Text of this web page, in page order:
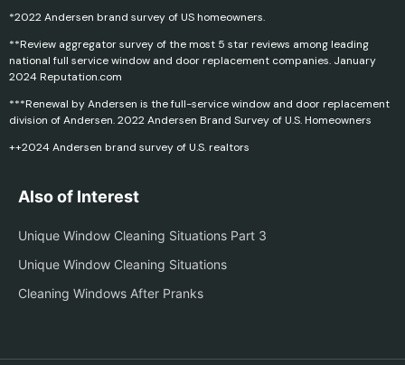
*2022 Andersen brand survey of US homeowners.
**Review aggregator survey of the most 5 star reviews among leading
national full service window and door replacement companies. January
2024 Reputation.com
***Renewal by Andersen is the full-service window and door replacement
division of Andersen. 2022 Andersen Brand Survey of U.S. Homeowners
++2024 Andersen brand survey of U.S. realtors
Also of Interest
Unique Window Cleaning Situations Part 3
Unique Window Cleaning Situations
Cleaning Windows After Pranks